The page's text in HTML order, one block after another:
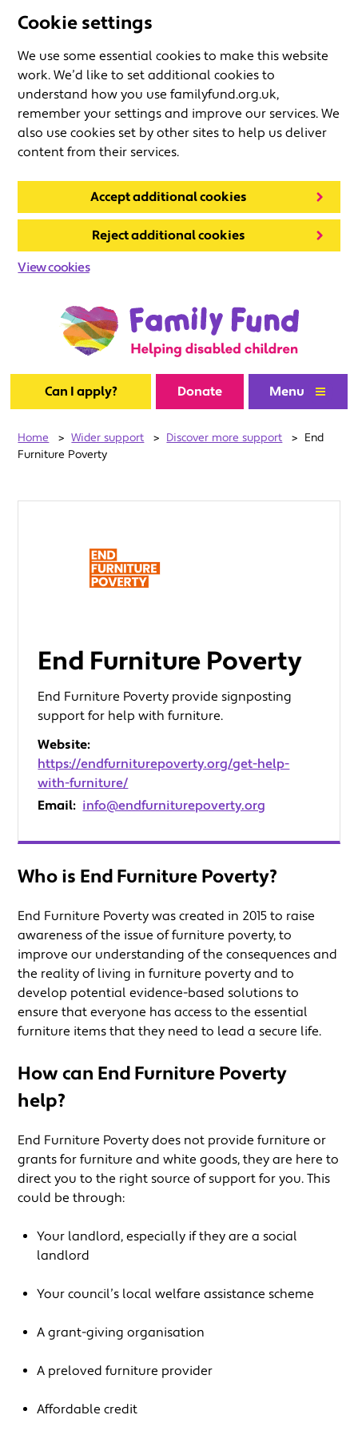
Cookie settings
We use some essential cookies to make this website
work. We’d like to set additional cookies to
understand how you use familyfund.org.uk,
remember your settings and improve our services. We
also use cookies set by other sites to help us deliver
content from their services.
Accept additional cookies
Reject additional cookies
View cookies
Can I apply? Donate Menu
Home > Wider support > Discover more support > End
Furniture Poverty
End Furniture Poverty
End Furniture Poverty provide signposting
support for help with furniture.
Website:
https://endfurniturepoverty.org/get-help-
with-furniture/
Email: info@endfurniturepoverty.org
Who is End Furniture Poverty?
End Furniture Poverty was created in 2015 to raise
awareness of the issue of furniture poverty, to
improve our understanding of the consequences and
the reality of living in furniture poverty and to
develop potential evidence-based solutions to
ensure that everyone has access to the essential
furniture items that they need to lead a secure life.
How can End Furniture Poverty
help?
End Furniture Poverty does not provide furniture or
grants for furniture and white goods, they are here to
direct you to the right source of support for you. This
could be through:
Your landlord, especially if they are a social
landlord
Your council’s local welfare assistance scheme
A grant-giving organisation
A preloved furniture provider
Affordable credit